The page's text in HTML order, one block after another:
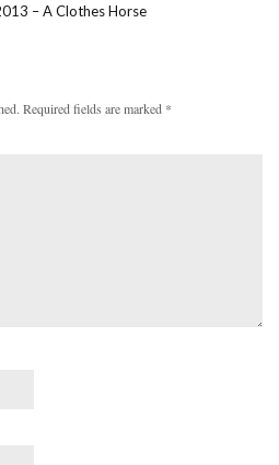
– A Clothes Horse
Required fields are marked *